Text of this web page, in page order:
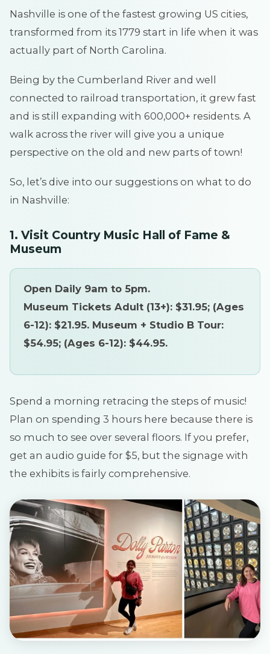
Nashville is one of the fastest growing US cities,
transformed from its 1779 start in life when it was
actually part of North Carolina.
Being by the Cumberland River and well
connected to railroad transportation, it grew fast
and is still expanding with 600,000+ residents. A
walk across the river will give you a unique
perspective on the old and new parts of town!
So, let’s dive into our suggestions on what to do
in Nashville:
1. Visit Country Music Hall of Fame &
Museum
Open Daily 9am to 5pm.
Museum Tickets Adult (13+): $31.95; (Ages
6-12): $21.95. Museum + Studio B Tour:
$54.95; (Ages 6-12): $44.95.
Spend a morning retracing the steps of music!
Plan on spending 3 hours here because there is
so much to see over several floors. If you prefer,
get an audio guide for $5, but the signage with
the exhibits is fairly comprehensive.